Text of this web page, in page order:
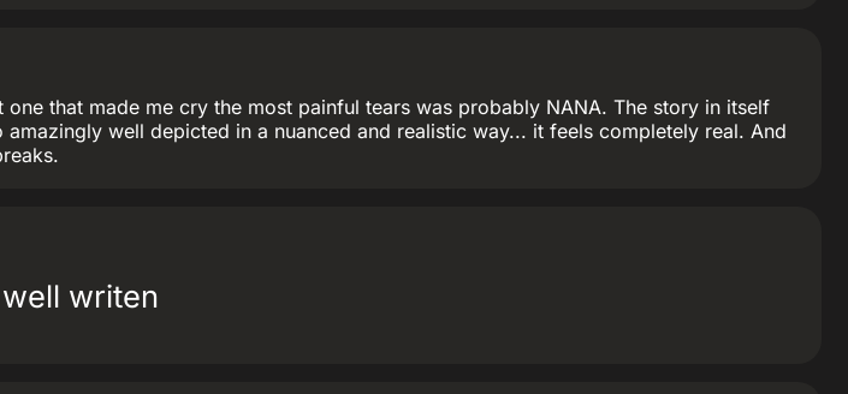
that made me cry the most painful tears was probably NANA. The story in itself
well depicted in a nuanced and realistic way... it feels completely real. And
writen